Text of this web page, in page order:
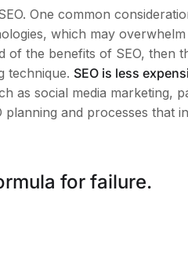
One common
which may
the benefits of SEO, then
technique. SEO is less
as social media marketing,
and processes that
for failure.